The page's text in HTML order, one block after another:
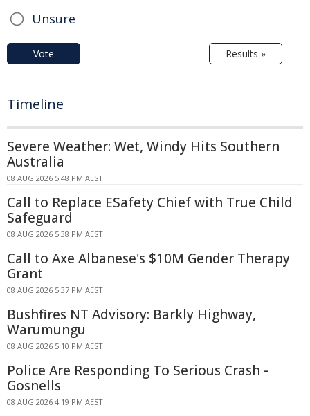
Unsure
Vote Results »
Timeline
Severe Weather: Wet, Windy Hits Southern
Australia
08 AUG 2026 5:48 PM AEST
Call to Replace ESafety Chief with True Child
Safeguard
08 AUG 2026 5:38 PM AEST
Call to Axe Albanese's $10M Gender Therapy
Grant
08 AUG 2026 5:37 PM AEST
Bushfires NT Advisory: Barkly Highway,
Warumungu
08 AUG 2026 5:10 PM AEST
Police Are Responding To Serious Crash -
Gosnells
08 AUG 2026 4:19 PM AEST